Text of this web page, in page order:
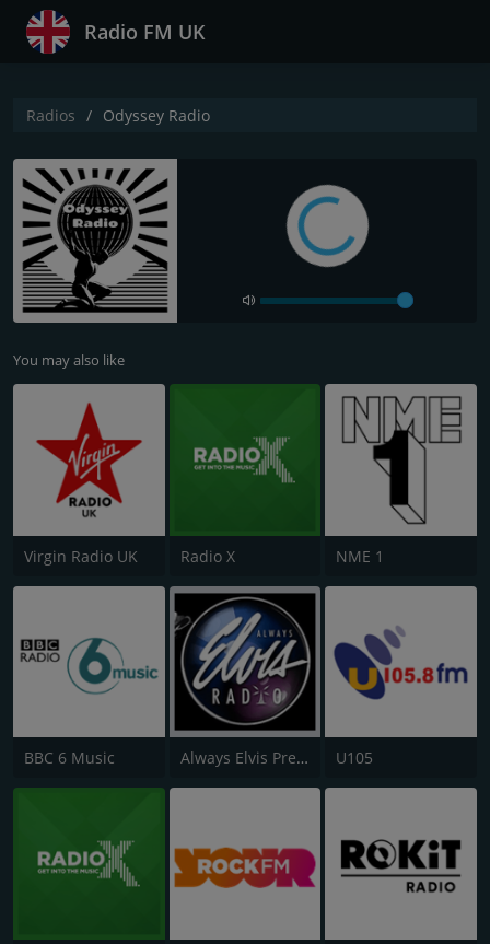
Radio FM UK
Radios Odyssey Radio
You may also like
Virgin Radio UK Radio X NME 1
BBC 6 Music Always Elvis Presley Radio U105